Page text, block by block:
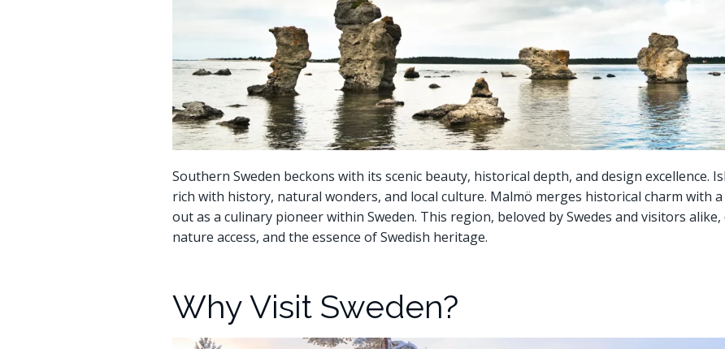
Southern Sweden beckons with its scenic beauty, historical depth, and design excellence.
rich with history, natural wonders, and local culture. Malmö merges historical charm with
out as a culinary pioneer within Sweden. This region, beloved by Swedes and visitors
nature access, and the essence of Swedish heritage.
Why Visit Sweden?